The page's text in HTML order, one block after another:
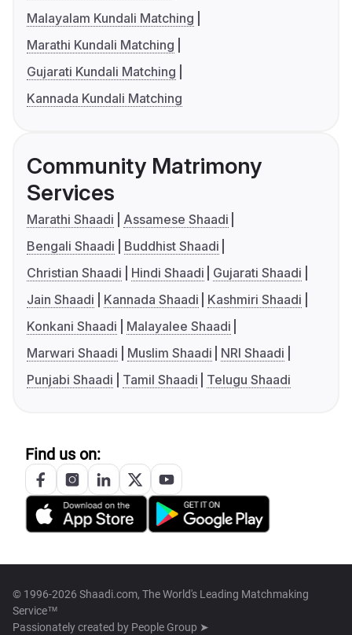
Malayalam Kundali Matching
Marathi Kundali Matching
Gujarati Kundali Matching
Kannada Kundali Matching
Community Matrimony
Services
Marathi Shaadi
Assamese Shaadi
Bengali Shaadi
Buddhist Shaadi
Christian Shaadi
Hindi Shaadi
Gujarati Shaadi
Jain Shaadi
Kannada Shaadi
Kashmiri Shaadi
Konkani Shaadi
Malayalee Shaadi
Marwari Shaadi
Muslim Shaadi
NRI Shaadi
Punjabi Shaadi
Tamil Shaadi Telugu Shaadi
Find us on:
© 1996-2026 Shaadi.com, The World's Leading Matchmaking
Service™
Passionately created by People Group ➤